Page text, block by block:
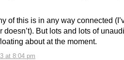
at 8:04 pm
of this is in any way connected
doesn’t). But lots and lots of
about at the moment.